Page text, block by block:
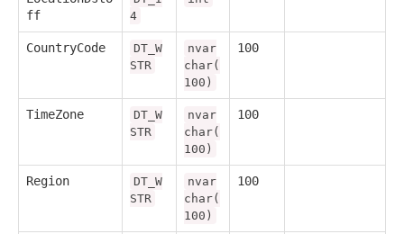
ff
4
CountryCode
DT_W
STR
nvar
char(
100)
100
TimeZone
DT_W
STR
nvar
char(
100)
100
Region
DT_W
STR
nvar
char(
100)
100